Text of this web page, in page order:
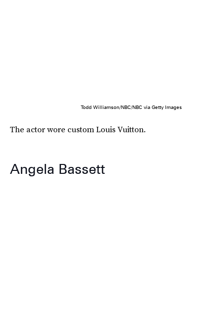
Todd Williamson/NBC/NBC via Getty Images
The actor wore custom Louis Vuitton.
Angela Bassett